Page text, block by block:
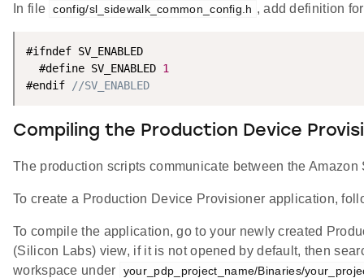
In file config/sl_sidewalk_common_config.h , add definition
#ifndef SV_ENABLED
  #define SV_ENABLED
1
#endif
//SV_ENABLED
Compiling the Production Device
The production scripts communicate between the
To create a Production Device Provisioner application,
To compile the application, go to your newly created
(Silicon Labs) view, if it is not opened by default, then
workspace under
your_pdp_project_name/Binaries/